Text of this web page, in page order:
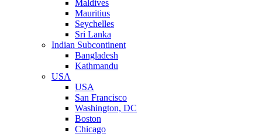
Maldives
Mauritius
Seychelles
Sri Lanka
Indian Subcontinent
Bangladesh
Kathmandu
USA
USA
San Francisco
Washington, DC
Boston
Chicago